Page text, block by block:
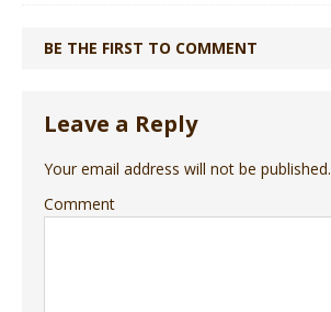
BE THE FIRST TO COMMENT
Leave a Reply
Your email address will not be published.
Comment